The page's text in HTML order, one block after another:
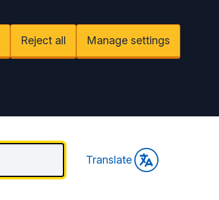
Reject all Manage settings
Translate